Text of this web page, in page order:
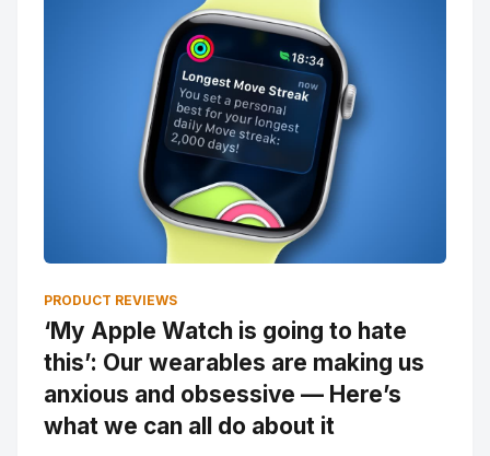
PRODUCT REVIEWS
‘My Apple Watch is going to hate
this’: Our wearables are making us
anxious and obsessive — Here’s
what we can all do about it